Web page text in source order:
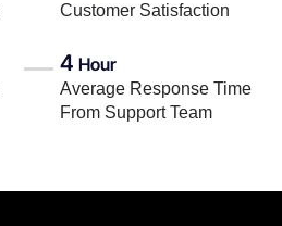
Customer Satisfaction
4 Hour
Average Response Time
From Support Team